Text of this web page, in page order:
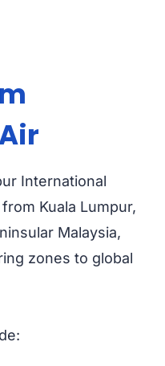
International
Kuala Lumpur,
Malaysia,
zones to global